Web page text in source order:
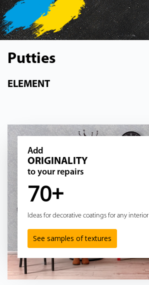
Putties
ELEMENT
Add
ORIGINALITY
to your repairs
70+
Ideas for decorative coatings for any interior
See samples of textures